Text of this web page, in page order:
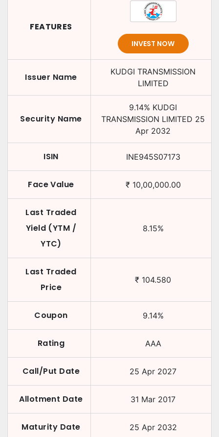
FEATURES
INVEST NOW
Issuer Name
KUDGI TRANSMISSION
LIMITED
Security Name
9.14% KUDGI
TRANSMISSION LIMITED 25
Apr 2032
ISIN INE945S07173
Face Value ₹ 10,00,000.00
Last Traded
Yield (YTM /
YTC)
8.15%
Last Traded
Price
₹ 104.580
Coupon 9.14%
Rating AAA
Call/Put Date 25 Apr 2027
Allotment Date 31 Mar 2017
Maturity Date 25 Apr 2032